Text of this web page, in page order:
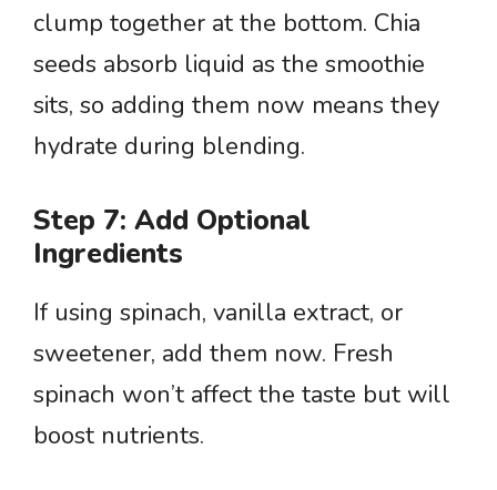
clump together at the bottom. Chia
seeds absorb liquid as the smoothie
sits, so adding them now means they
hydrate during blending.
Step 7: Add Optional
Ingredients
If using spinach, vanilla extract, or
sweetener, add them now. Fresh
spinach won’t affect the taste but will
boost nutrients.